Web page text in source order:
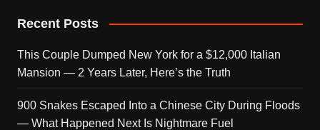
Recent Posts
This Couple Dumped New York for a $12,000 Italian
Mansion — 2 Years Later, Here’s the Truth
900 Snakes Escaped Into a Chinese City During Floods
— What Happened Next Is Nightmare Fuel